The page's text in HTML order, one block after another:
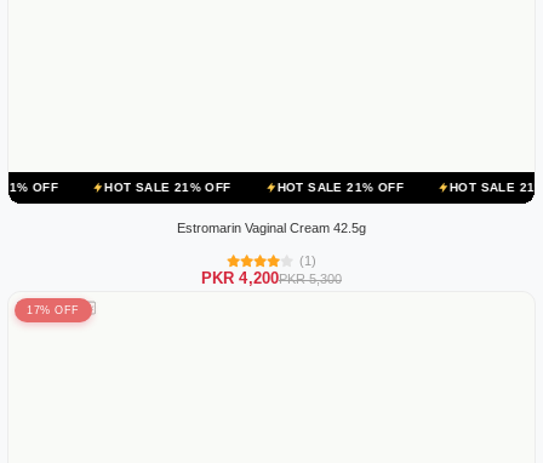
HOT SALE 21% OFF HOT SALE 21% OFF HOT SALE 21% OFF
Estromarin Vaginal Cream 42.5g
(1)
PKR 4,200PKR 5,300
17% OFF